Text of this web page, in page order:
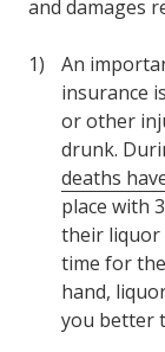
and damages
An
insurance
or other
drunk.
deaths
place with
their liquor
time for
hand,
you better